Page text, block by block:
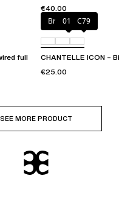
€40.00
full
Bright coral
011 C79
CHANTELLE ICON –
€25.00
SEE MORE PRODUCT